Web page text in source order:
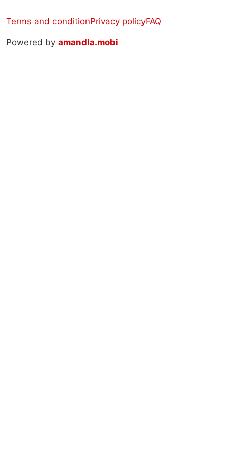
Terms and conditionPrivacy policyFAQ
Powered by amandla.mobi